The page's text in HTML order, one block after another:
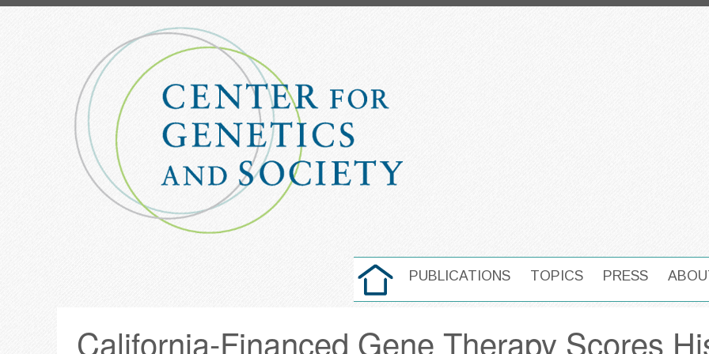
Skip
MAIN NAVIGATION
HOME PUBLICATIONS TOPICS PRESS
California-Financed Gene Therapy Scores